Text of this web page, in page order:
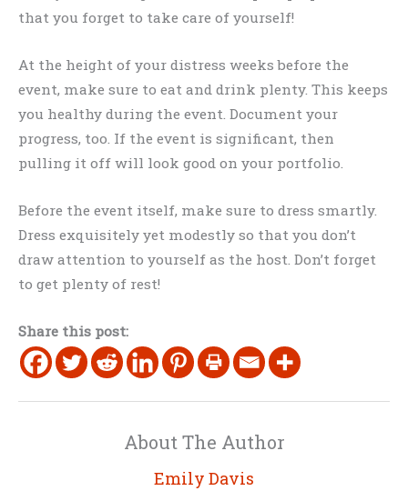
that you forget to take care of yourself!
At the height of your distress weeks before the
event, make sure to eat and drink plenty. This keeps
you healthy during the event. Document your
progress, too. If the event is significant, then
pulling it off will look good on your portfolio.
Before the event itself, make sure to dress smartly.
Dress exquisitely yet modestly so that you don’t
draw attention to yourself as the host. Don’t forget
to get plenty of rest!
Share this post:
About The Author
Emily Davis